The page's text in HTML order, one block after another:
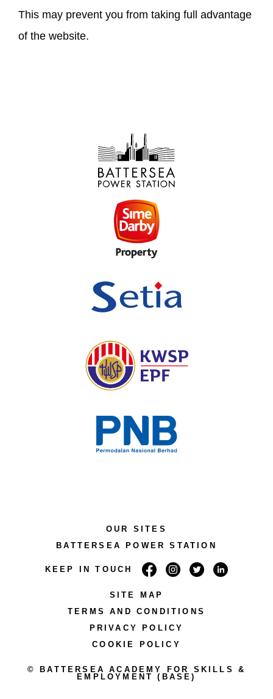
This may prevent you from taking full advantage
of the website.
OUR SITES
BATTERSEA POWER STATION
KEEP IN TOUCH
SITE MAP
TERMS AND CONDITIONS
PRIVACY POLICY
COOKIE POLICY
© BATTERSEA ACADEMY FOR SKILLS &
EMPLOYMENT (BASE)